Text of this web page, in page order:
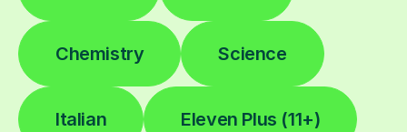
Chemistry Science
Italian Eleven Plus (11+)